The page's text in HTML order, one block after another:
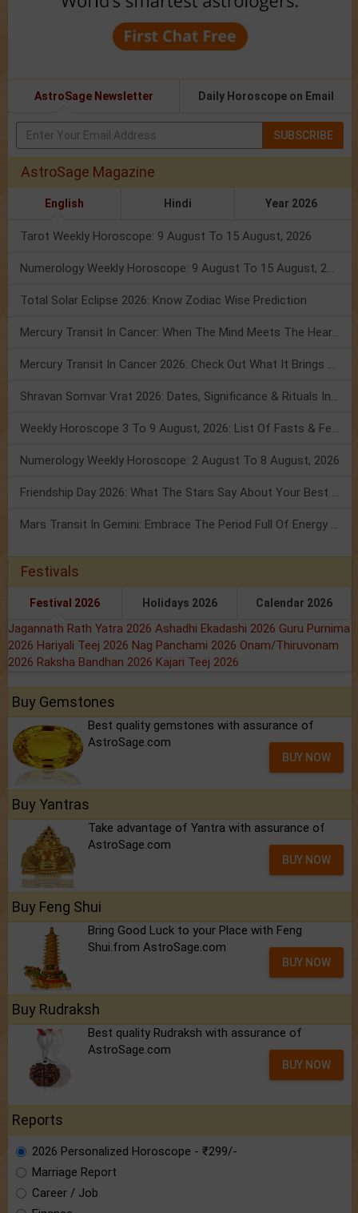
AstroSage Newsletter Daily Horoscope on Email
SUBSCRIBE
AstroSage Magazine
English Hindi Year 2026
Tarot Weekly Horoscope: 9 August To 15 August, 2026
Numerology Weekly Horoscope: 9 August To 15 August, 2026
Total Solar Eclipse 2026: Know Zodiac Wise Prediction
Mercury Transit In Cancer: When The Mind Meets The Heart!
Mercury Transit In Cancer 2026: Check Out What It Brings For You
Shravan Somvar Vrat 2026: Dates, Significance & Rituals In August
Weekly Horoscope 3 To 9 August, 2026: List Of Fasts & Festivals
Numerology Weekly Horoscope: 2 August To 8 August, 2026
Friendship Day 2026: What The Stars Say About Your Best Friend!
Mars Transit In Gemini: Embrace The Period Full Of Energy & Intelligence
Festivals
Festival 2026 Holidays 2026 Calendar 2026
Jagannath Rath Yatra 2026 Ashadhi Ekadashi 2026 Guru Purnima
2026 Hariyali Teej 2026 Nag Panchami 2026 Onam/Thiruvonam
2026 Raksha Bandhan 2026 Kajari Teej 2026
Buy Gemstones
Best quality gemstones with assurance of
AstroSage.com
BUY NOW
Buy Yantras
Take advantage of Yantra with assurance of
AstroSage.com
BUY NOW
Buy Feng Shui
Bring Good Luck to your Place with Feng
Shui.from AstroSage.com
BUY NOW
Buy Rudraksh
Best quality Rudraksh with assurance of
AstroSage.com
BUY NOW
Reports
2026 Personalized Horoscope - ₹299/-
Marriage Report
Career / Job